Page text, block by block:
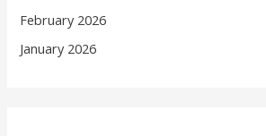
February 2026
January 2026